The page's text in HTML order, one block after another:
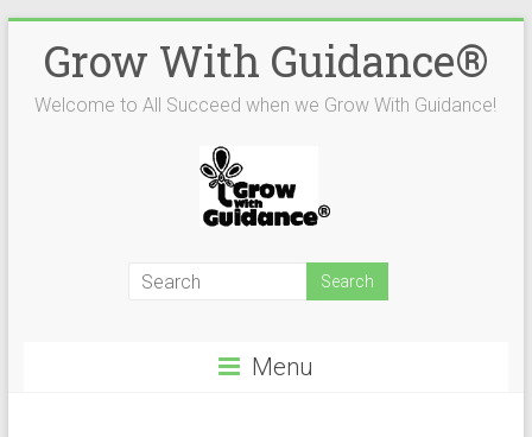
contentGrow With Guidance®
Welcome to All Succeed when we Grow With Guidance!
Menu